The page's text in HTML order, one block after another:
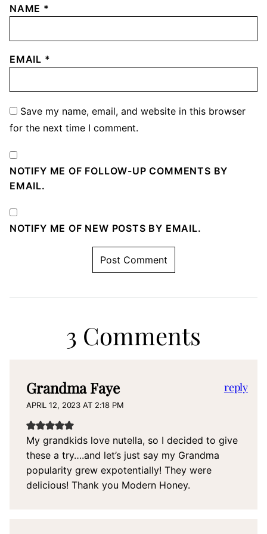
NAME *
EMAIL *
Save my name, email, and website in this browser
for the next time I comment.
NOTIFY ME OF FOLLOW-UP COMMENTS BY
EMAIL.
NOTIFY ME OF NEW POSTS BY EMAIL.
3 Comments
Grandma Faye
APRIL 12, 2023 AT 2:18 PM
My grandkids love nutella, so I decided to give
these a try….and let’s just say my Grandma
popularity grew expotentially! They were
delicious! Thank you Modern Honey.
reply